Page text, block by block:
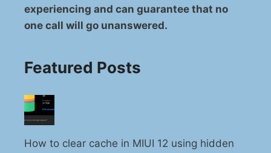
experiencing and can guarantee that no
one call will go unanswered.
Featured Posts
How to clear cache in MIUI 12 using hidden